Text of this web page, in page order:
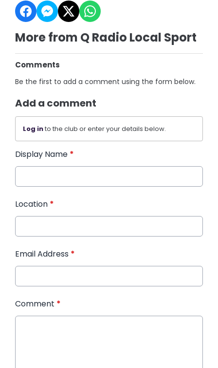
More from Q Radio Local Sport
Comments
Be the first to add a comment using the form below.
Add a comment
Log into the club or enter your details below.
Display Name *
Location *
Email Address *
Comment *